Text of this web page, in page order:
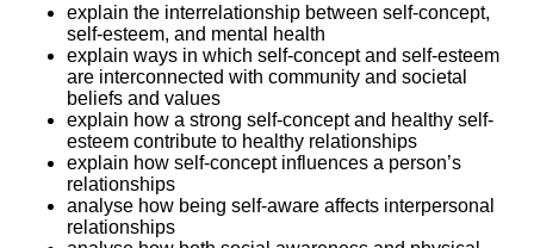
explain the interrelationship between self-concept,
self-esteem, and mental health
explain ways in which self-concept and self-esteem
are interconnected with community and societal
beliefs and values
explain how a strong self-concept and healthy self-
esteem contribute to healthy relationships
explain how self-concept influences a person’s
relationships
analyse how being self-aware affects interpersonal
relationships